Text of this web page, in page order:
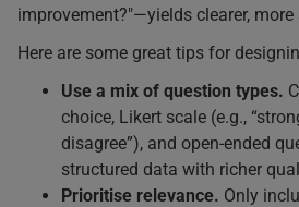
improvement?"—yields clearer,
Here are some great tips for
Use a mix of question types.
choice, Likert scale (e.g.,
disagree”), and open-ended
structured data with richer
Prioritise relevance. Only